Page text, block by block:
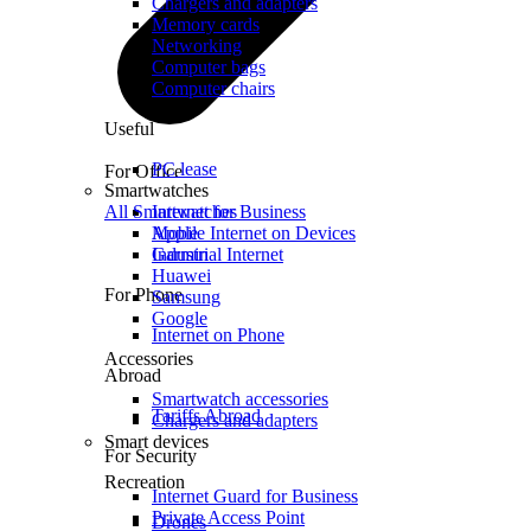
For Office
Internet for Business
Mobile Internet on Devices
Industrial Internet
For Phone
Internet on Phone
Abroad
Tariffs Abroad
For Security
Internet Guard for Business
Private Access Point
Memory cards
Networking
Computer bags
Computer chairs
Useful
PC lease
Smartwatches
All Smartwatches
Apple
Garmin
Huawei
Samsung
Google
Accessories
Smartwatch accessories
Chargers and adapters
Smart devices
Recreation
Drones